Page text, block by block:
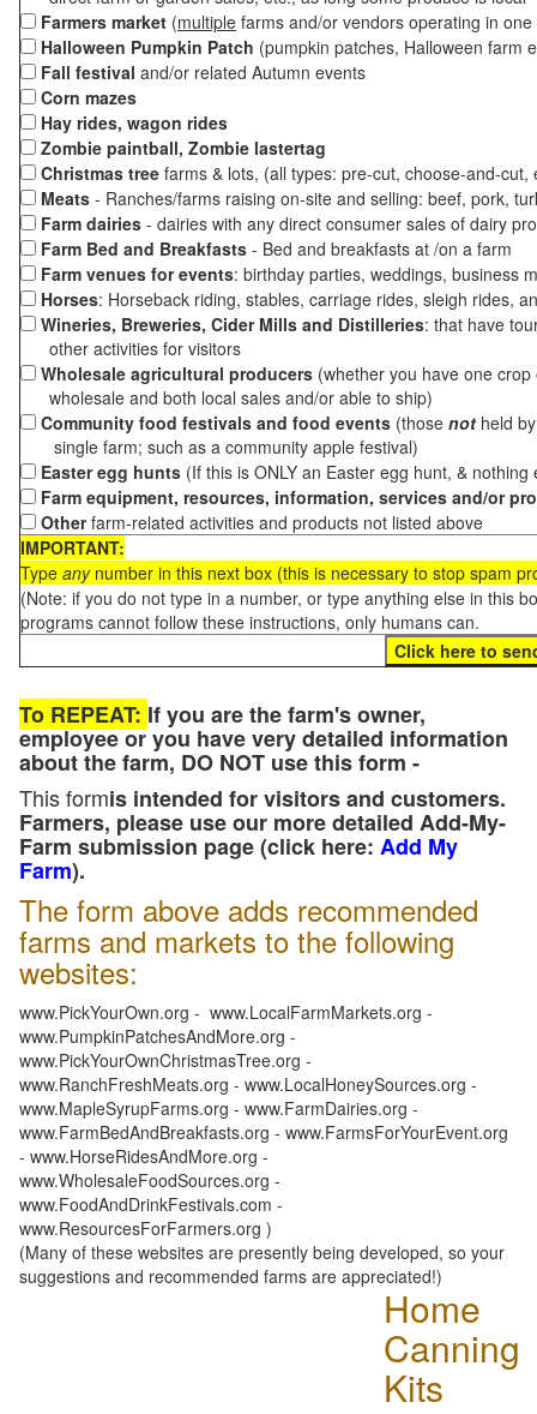
Farmers market (multiple farms and/or vendors operating in
Halloween Pumpkin Patch (pumpkin patches, Halloween farm
Fall festival and/or related Autumn events
Corn mazes
Hay rides, wagon rides
Zombie paintball, Zombie lastertag
Christmas tree farms & lots, (all types: pre-cut, choose-and-
Meats - Ranches/farms raising on-site and selling: beef, pork,
Farm dairies - dairies with any direct consumer sales of dairy
Farm Bed and Breakfasts - Bed and breakfasts at /on a farm
Farm venues for events: birthday parties, weddings, business
Horses: Horseback riding, stables, carriage rides, sleigh rides,
Wineries, Breweries, Cider Mills and Distilleries: that have
other activities for visitors
Wholesale agricultural producers (whether you have one
wholesale and both local sales and/or able to ship)
Community food festivals and food events (those not held
single farm; such as a community apple festival)
Easter egg hunts (If this is ONLY an Easter egg hunt, &
Farm equipment, resources, information, services and/or
Otherfarm-related activities and products not listed above
IMPORTANT:
Type anynumber in this next box (this is necessary to stop spam
(Note: if you do not type in a number, or type anything else in this
programs cannot follow these instructions, only humans can.
To REPEAT: If you are the farm's owner,
employee or you have very detailed information
about the farm, DO NOT use this form -
This formis intended for visitors and customers.
Farmers, please use our more detailed Add-My-
Farm submission page (click here: Add My
Farm).
The form above adds recommended
farms and markets to the following
websites:
www.PickYourOwn.org - www.LocalFarmMarkets.org -
www.PumpkinPatchesAndMore.org -
www.PickYourOwnChristmasTree.org -
www.RanchFreshMeats.org - www.LocalHoneySources.org -
www.MapleSyrupFarms.org - www.FarmDairies.org -
www.FarmBedAndBreakfasts.org - www.FarmsForYourEvent.org
- www.HorseRidesAndMore.org -
www.WholesaleFoodSources.org -
www.FoodAndDrinkFestivals.com -
www.ResourcesForFarmers.org )
(Many of these websites are presently being developed, so your
suggestions and recommended farms are appreciated!)
Home
Canning
Kits